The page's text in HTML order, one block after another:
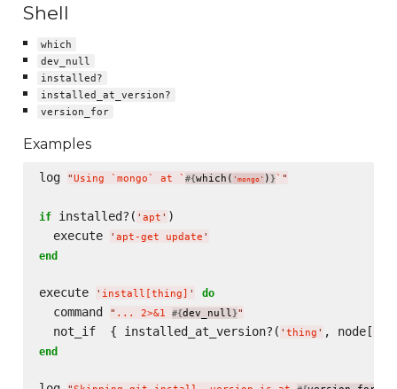
Shell
which
dev_null
installed?
installed_at_version?
version_for
Examples
log "Using `mongo` at ` #{which( ' mongo' ) }` "
if installed?( ' apt ' )
  execute
' apt-get update '
end
execute ' install[thing] ' do
  command
" ... 2>&1 #{dev_null}"
  not_if  { installed_at_version?(
' thing ' , node[
end